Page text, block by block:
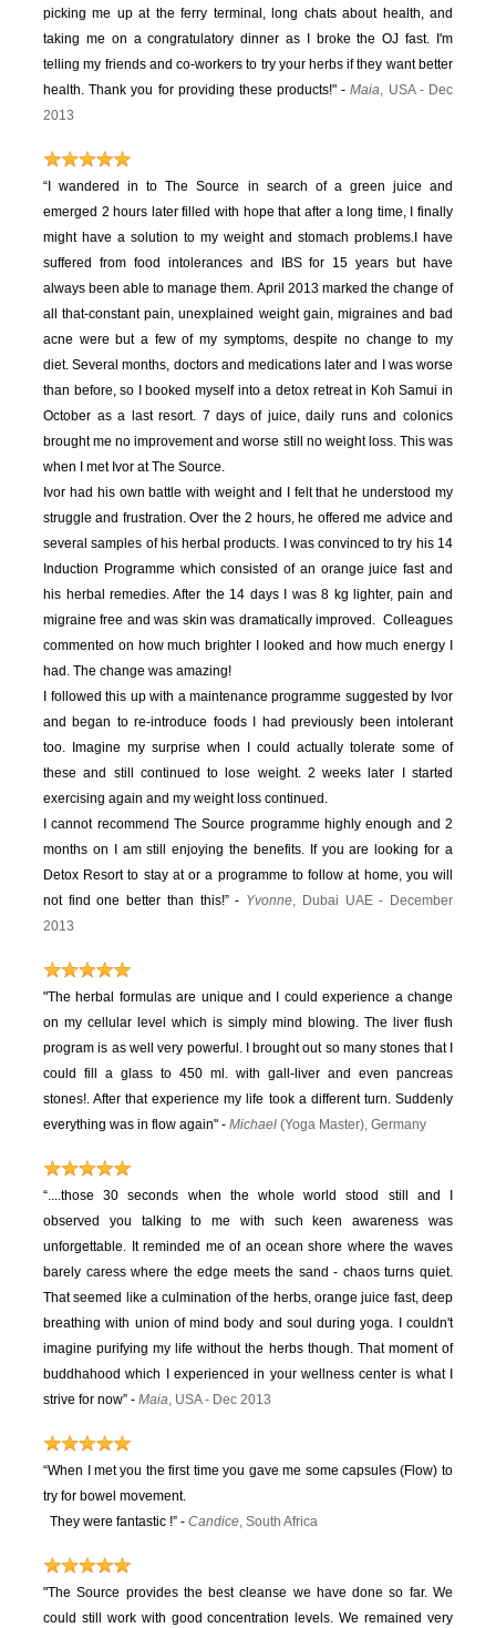
picking me up at the ferry terminal, long chats about health, and
taking me on a congratulatory dinner as I broke the OJ fast. I'm
telling my friends and co-workers to try your herbs if they want better
health. Thank you for providing these products!" -Maia, USA - Dec
2013
“I wandered in to The Source in search of a green juice and
emerged 2 hours later filled with hope that after a long time, I finally
might have a solution to my weight and stomach problems.I have
suffered from food intolerances and IBS for 15 years but have
always been able to manage them. April 2013 marked the change of
all that-constant pain, unexplained weight gain, migraines and bad
acne were but a few of my symptoms, despite no change to my
diet.Several months, doctors and medications later and I was worse
than before, so I booked myself into a detox retreat in Koh Samui in
October as a last resort. 7 days of juice, daily runs and colonics
brought me no improvement and worse still no weight loss. This was
when I met Ivor at The Source.
Ivor had his own battle with weight and I felt that he understood my
struggle and frustration. Over the 2 hours, he offered me advice and
several samples of his herbal products. I was convinced to try his 14
Induction Programme which consisted of an orange juice fast and
his herbal remedies. After the 14 days I was 8 kg lighter, pain and
migraine free and was skin was dramatically improved. Colleagues
commented on how much brighter I looked and how much energy I
had. The change was amazing!
I followed this up with a maintenance programme suggested by Ivor
and began to re-introduce foods I had previously been intolerant
too. Imagine my surprise when I could actually tolerate some of
these and still continued to lose weight. 2 weeks later I started
exercising again and my weight loss continued.
I cannot recommend The Source programme highly enough and 2
months on I am still enjoying the benefits. If you are looking for a
Detox Resort to stay at or a programme to follow at home, you will
not find one better than this!” - Yvonne, Dubai UAE - December
2013
"The herbal formulas are unique and I could experience a change
on my cellular level which is simply mind blowing. The liver flush
program is as well very powerful. I brought out so many stones that I
could fill a glass to 450 ml. with gall-liver and even pancreas
stones!. After that experience my life took a different turn. Suddenly
everything was in flow again" -Michael (Yoga Master), Germany
“....those 30 seconds when the whole world stood still and I
observed you talking to me with such keen awareness was
unforgettable. It reminded me of an ocean shore where the waves
barely caress where the edge meets the sand - chaos turns quiet.
That seemed like a culmination of the herbs, orange juice fast, deep
breathing with union of mind body and soul during yoga. I couldn't
imagine purifying my life without the herbs though. That moment of
buddhahood which I experienced in your wellness center is what I
strive for now” -Maia, USA - Dec 2013
“When I met you the first time you gave me some capsules (Flow) to
try for bowel movement.
They were fantastic !” -Candice, South Africa
"The Source provides the best cleanse we have done so far. We
could still work with good concentration levels. We remained very